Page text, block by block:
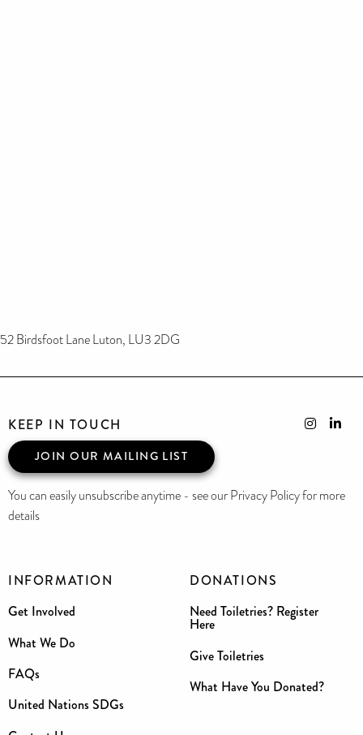
52 Birdsfoot Lane Luton, LU3 2DG
INFORMATION
Get Involved
What We Do
FAQs
United Nations SDGs
DONATIONS
Need Toiletries? Register
Here
Give Toiletries
What Have You Donated?
KEEP IN TOUCH
JOIN OUR MAILING LIST
You can easily unsubscribe anytime - see our Privacy Policy for more
details